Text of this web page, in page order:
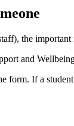
the important
and
form. If a